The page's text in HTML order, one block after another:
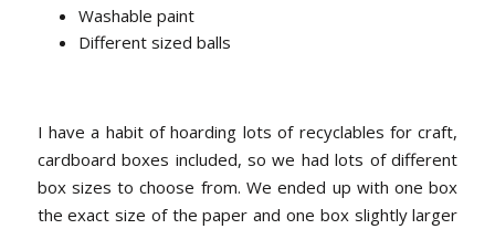
Washable paint
Different sized balls
I have a habit of hoarding lots of recyclables for craft,
cardboard boxes included, so we had lots of different
box sizes to choose from. We ended up with one box
the exact size of the paper and one box slightly larger